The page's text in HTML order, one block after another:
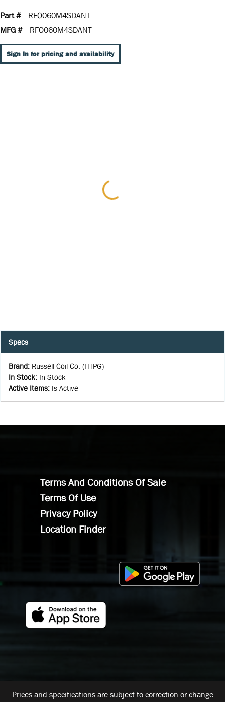
Part #
RFO060M4SDANT
MFG #
RFO060M4SDANT
Sign In for pricing and availability
Specs
Brand: Russell Coil Co. (HTPG)
In Stock: In Stock
Active Items: Is Active
Terms And Conditions Of Sale
Terms Of Use
Privacy Policy
Location Finder
Prices and specifications are subject to correction or change